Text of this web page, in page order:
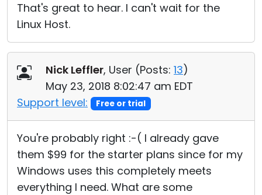
That's great to hear. I can't wait for the
Linux Host.
Nick Leffler, User (Posts: 13)
May 23, 2018 8:02:47 am EDT
Support level:
Free or trial
You're probably right :-( I already gave
them $99 for the starter plans since for my
Windows uses this completely meets
everything I need. What are some